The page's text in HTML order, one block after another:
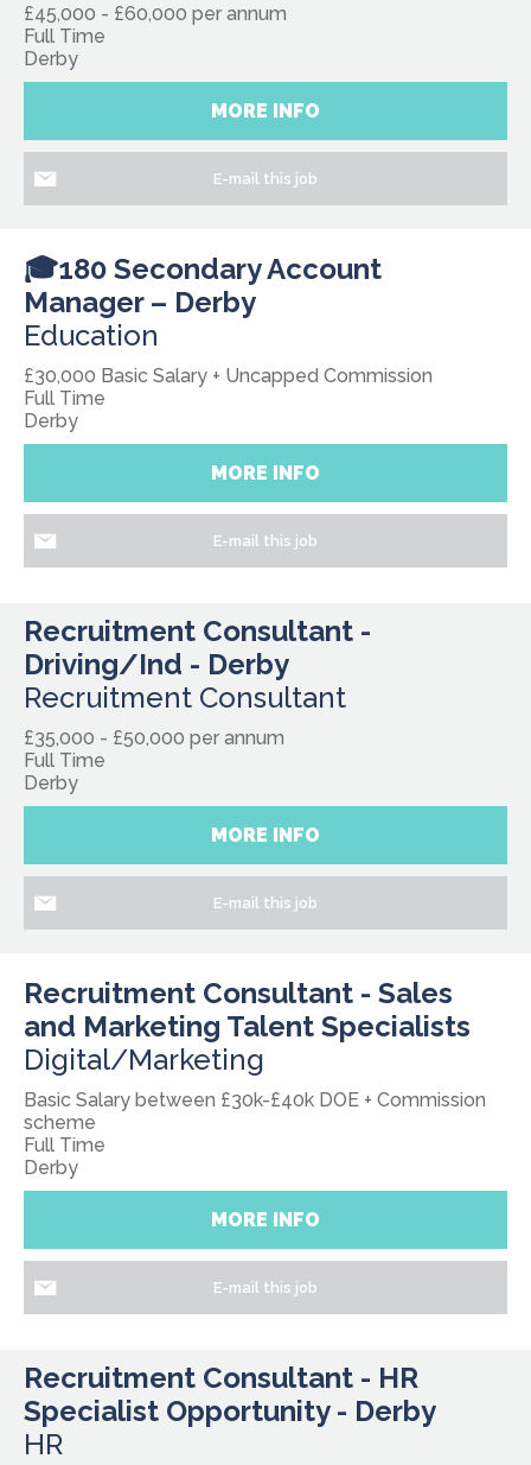
£45,000 - £60,000 per annum
Full Time
Derby
MORE INFO
E-mail this job
🎓180 Secondary Account
Manager – Derby
Education
£30,000 Basic Salary + Uncapped Commission
Full Time
Derby
MORE INFO
E-mail this job
Recruitment Consultant -
Driving/Ind - Derby
Recruitment Consultant
£35,000 - £50,000 per annum
Full Time
Derby
MORE INFO
E-mail this job
Recruitment Consultant - Sales
and Marketing Talent Specialists
Digital/Marketing
Basic Salary between £30k-£40k DOE + Commission
scheme
Full Time
Derby
MORE INFO
E-mail this job
Recruitment Consultant - HR
Specialist Opportunity - Derby
HR